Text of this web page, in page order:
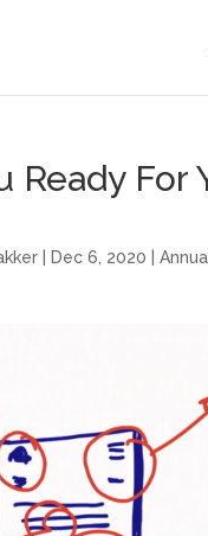
Ready For
| Dec 6, 2020